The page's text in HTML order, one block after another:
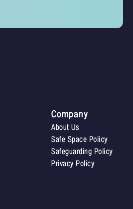
Company
About Us
Safe Space Policy
Safeguarding Policy
Privacy Policy